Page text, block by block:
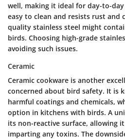
well, making it ideal for day-to-day
easy to clean and resists rust and
quality stainless steel might
birds. Choosing high-grade
avoiding such issues.
Ceramic
Ceramic cookware is another
concerned about bird safety. It is
harmful coatings and chemicals,
option in kitchens with birds. A
its non-reactive surface, allowing
imparting any toxins. The